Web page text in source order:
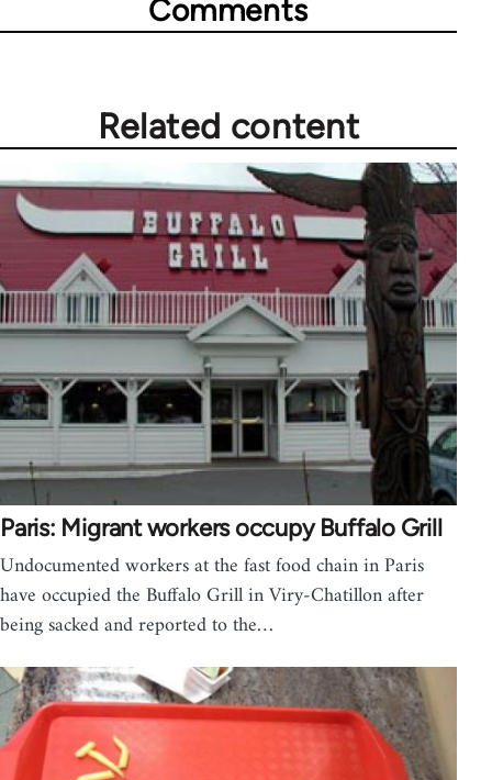
Comments
Related content
Paris: Migrant workers occupy Buffalo Grill
Undocumented workers at the fast food chain in Paris
have occupied the Buffalo Grill in Viry-Chatillon after
being sacked and reported to the…